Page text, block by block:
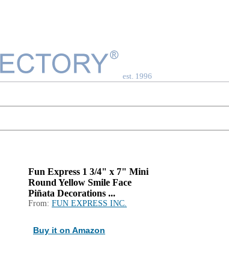
est. 1996
Fun Express 1 3/4" x 7" Mini
Round Yellow Smile Face
Piñata Decorations ...
From: FUN EXPRESS INC.
Buy it on Amazon